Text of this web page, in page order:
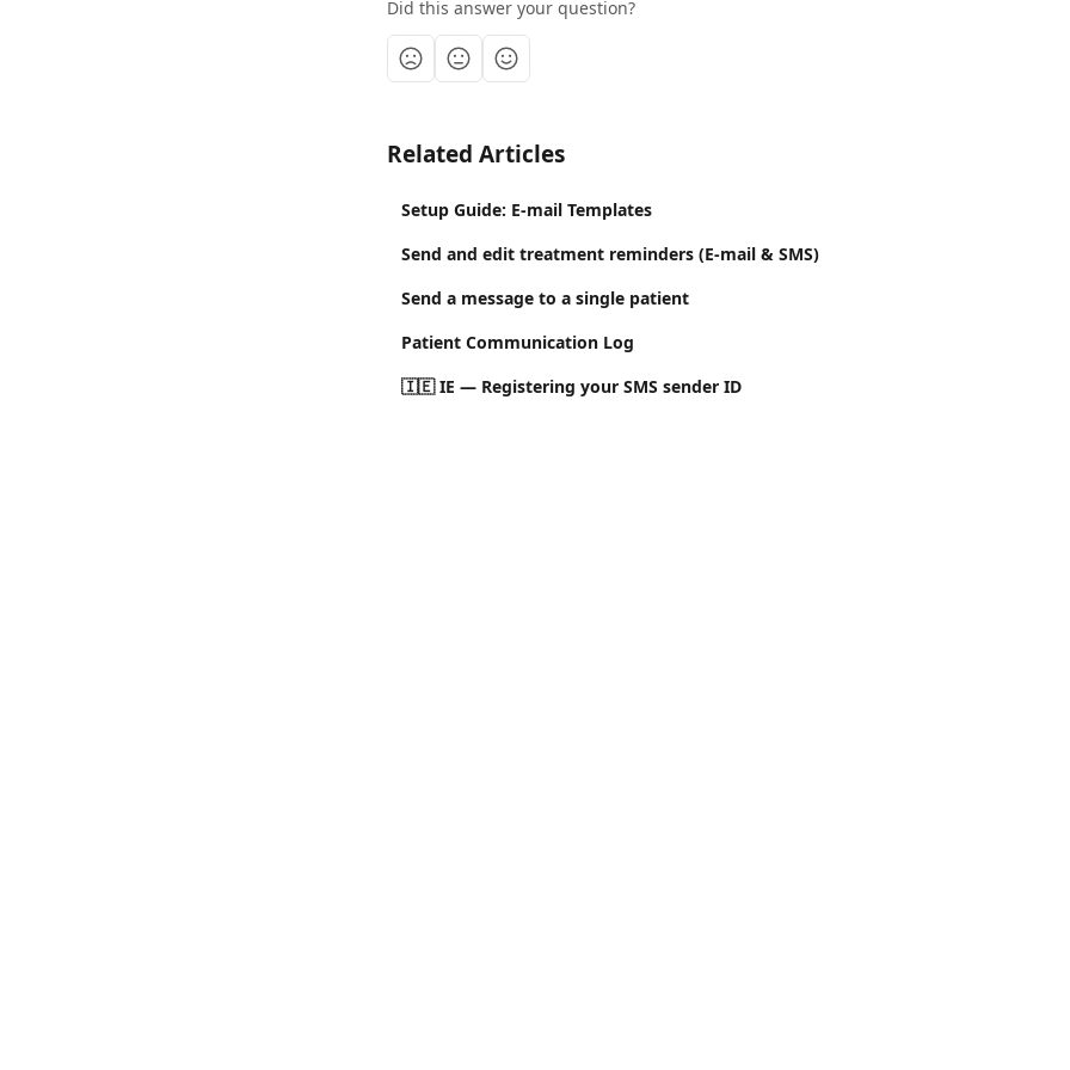
Did this answer your question?
Related Articles
Setup Guide: E-mail Templates
Send and edit treatment reminders (E-mail & SMS)
Send a message to a single patient
Patient Communication Log
🇮🇪 IE — Registering your SMS sender ID